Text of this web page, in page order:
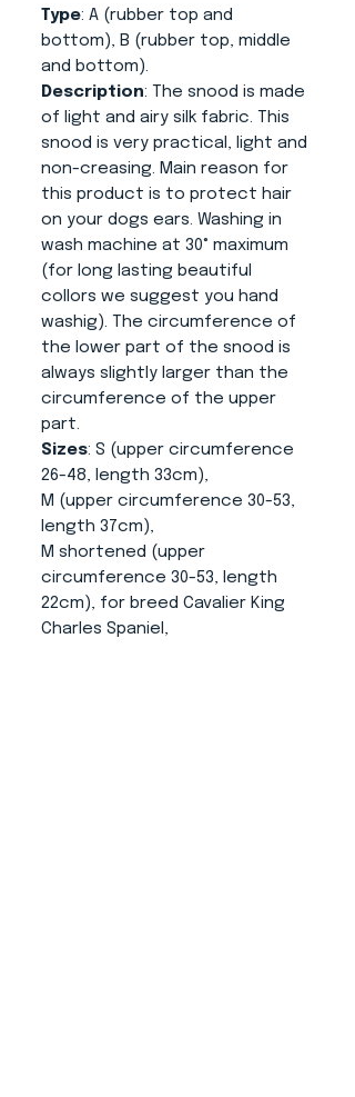
Type: A (rubber top and
bottom), B (rubber top, middle
and bottom).
Description: The snood is made
of light and airy silk fabric. This
snood is very practical, light and
non-creasing. Main reason for
this product is to protect hair
on your dogs ears. Washing in
wash machine at 30° maximum
(for long lasting beautiful
collors we suggest you hand
washig). The circumference of
the lower part of the snood is
always slightly larger than the
circumference of the upper
part.
Sizes: S (upper circumference
26-48, length 33cm),
M (upper circumference 30-53,
length 37cm),
M shortened (upper
circumference 30-53, length
22cm), for breed Cavalier King
Charles Spaniel,